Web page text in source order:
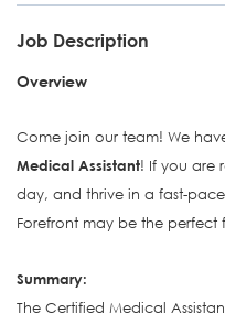
Job Description
Overview
Come join our team! We
Medical Assistant! If you are
day, and thrive in a fast-
Forefront may be the perfect
Summary:
The Certified Medical